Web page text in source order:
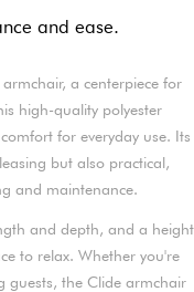
and ease.
a centerpiece for
high-quality polyester
for everyday use. Its
but also practical,
and maintenance.
and depth, and a height
to relax. Whether you're
guests, the Clide armchair